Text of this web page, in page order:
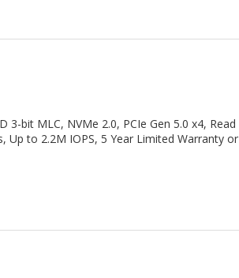
3-bit MLC, NVMe 2.0, PCIe Gen 5.0 x4, Read
to 2.2M IOPS, 5 Year Limited Warranty or